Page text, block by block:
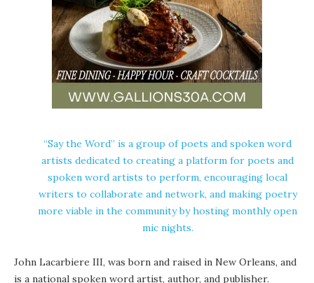
“Say the Word” is a group of poets and spoken word
artists dedicated to creating a platform for poets and
spoken word artists to perform, encouraging local
writers to collaborate and network, and making poetry
more viable in the community by hosting monthly open
mic nights.
John Lacarbiere III, was born and raised in New Orleans, and
is a national spoken word artist, author, and publisher.